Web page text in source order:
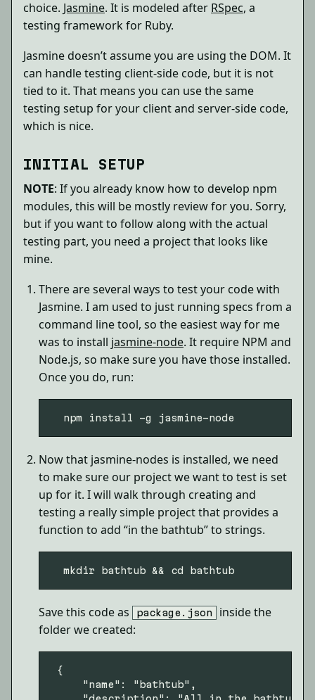
choice. Jasmine. It is modeled after RSpec, a
testing framework for Ruby.
Jasmine doesn’t assume you are using the DOM. It
can handle testing client-side code, but it is not
tied to it. That means you can use the same
testing setup for your client and server-side code,
which is nice.
INITIAL SETUP
NOTE: If you already know how to develop npm
modules, this will be mostly review for you. Sorry,
but if you want to follow along with the actual
testing part, you need a project that looks like
mine.
There are several ways to test your code with
Jasmine. I am used to just running specs from a
command line tool, so the easiest way for me
was to install jasmine-node. It require NPM and
Node.js, so make sure you have those installed.
Once you do, run:
Now that jasmine-nodes is installed, we need
to make sure our project we want to test is set
up for it. I will walk through creating and
testing a really simple project that provides a
function to add “in the bathtub” to strings.
Save this code as package.json
inside the
folder we created:
{
     "name": "bathtub",